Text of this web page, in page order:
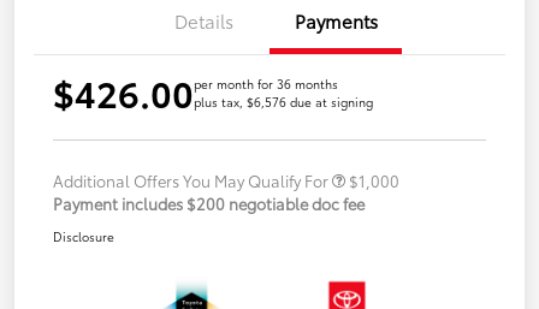
Details Payments
$426.00per month for 36 months
plus tax, $6,576 due at signing
Additional Offers You May Qualify For
$1,000
Payment includes $200 negotiable doc fee
Disclosure